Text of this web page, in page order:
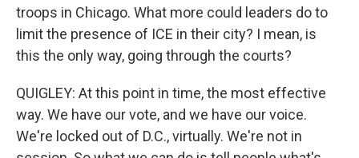
troops in Chicago. What more could leaders do to
limit the presence of ICE in their city? I mean, is
this the only way, going through the courts?
QUIGLEY: At this point in time, the most effective
way. We have our vote, and we have our voice.
We're locked out of D.C., virtually. We're not in